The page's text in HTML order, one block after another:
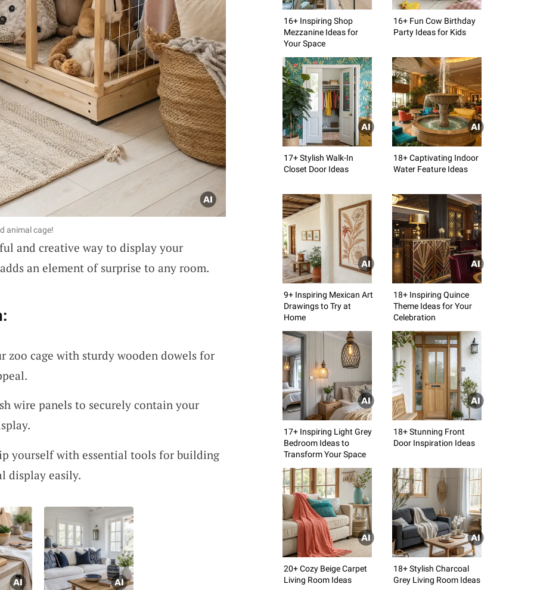
animal cage!
and creative way to display your
an element of surprise to any room.
zoo cage with sturdy wooden dowels for
wire panels to securely contain your
yourself with essential tools for building
display easily.
16+ Inspiring Shop
Mezzanine Ideas for
Your Space
16+ Fun Cow Birthday
Party Ideas for Kids
17+ Stylish Walk-In
Closet Door Ideas
18+ Captivating Indoor
Water Feature Ideas
9+ Inspiring Mexican Art
Drawings to Try at
Home
18+ Inspiring Quince
Theme Ideas for Your
Celebration
17+ Inspiring Light Grey
Bedroom Ideas to
Transform Your Space
18+ Stunning Front
Door Inspiration Ideas
20+ Cozy Beige Carpet
Living Room Ideas
18+ Stylish Charcoal
Grey Living Room Ideas